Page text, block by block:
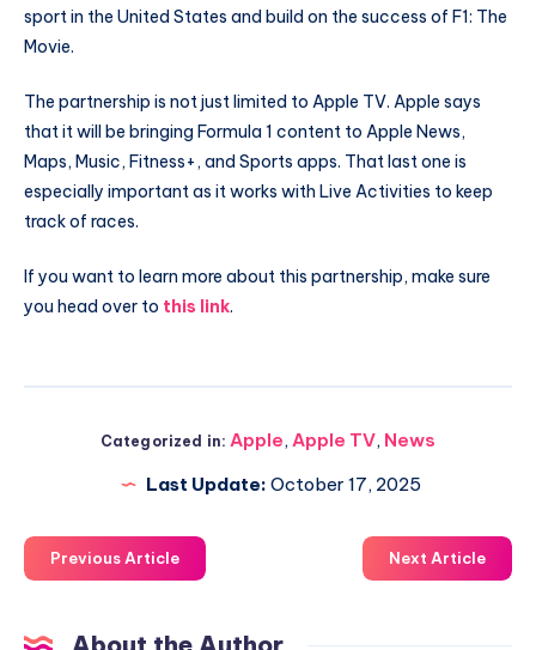
sport in the United States and build on the success of F1: The
Movie.
The partnership is not just limited to Apple TV. Apple says
that it will be bringing Formula 1 content to Apple News,
Maps, Music, Fitness+, and Sports apps. That last one is
especially important as it works with Live Activities to keep
track of races.
If you want to learn more about this partnership, make sure
you head over to this link.
Categorized in: Apple, Apple TV, News
Last Update: October 17, 2025
Previous Article Next Article